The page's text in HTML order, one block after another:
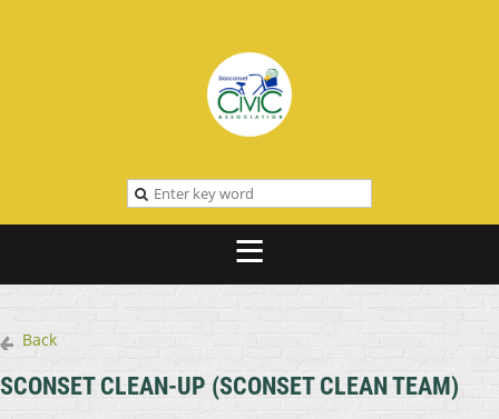
Back
SCONSET CLEAN-UP (SCONSET CLEAN TEAM)